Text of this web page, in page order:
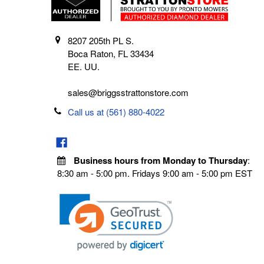
8207 205th PL S.
Boca Raton, FL 33434
EE. UU.
sales@briggsstrattonstore.com
Call us at (561) 880-4022
Business hours from Monday to Thursday:
8:30 am - 5:00 pm. Fridays 9:00 am - 5:00 pm EST